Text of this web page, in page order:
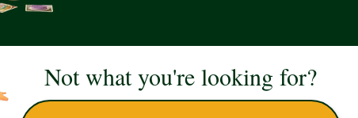
Not what you're looking for?